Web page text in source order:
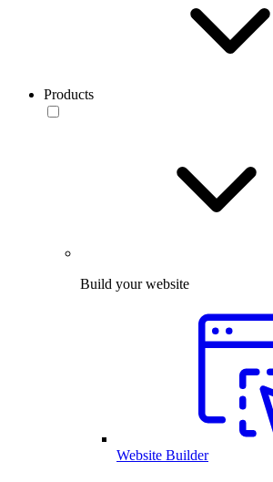
Products
Build your website
Website Builder